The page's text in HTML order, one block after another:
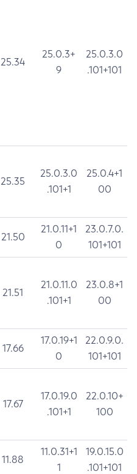
25.34
25.0.3+
9
25.0.3.0
.101+101
25.35
25.0.3.0
.101+1
25.0.4+1
00
21.50
21.0.11+1
0
23.0.7.0.
101+101
21.51
21.0.11.0
.101+1
23.0.8+1
00
17.66
17.0.19+1
0
22.0.9.0.
101+101
17.67
17.0.19.0
.101+1
22.0.10+
100
11.88
11.0.31+1
1
19.0.15.0
.101+101